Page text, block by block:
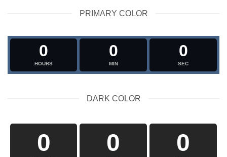
PRIMARY COLOR
0
HOURS
0
MIN
0
SEC
DARK COLOR
0 0 0